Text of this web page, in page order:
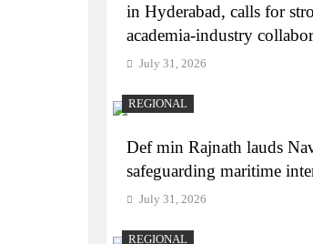
in Hyderabad, calls for
academia-industry
July 31, 2026
REGIONAL
Def min Rajnath lauds
safeguarding maritime
July 31, 2026
REGIONAL